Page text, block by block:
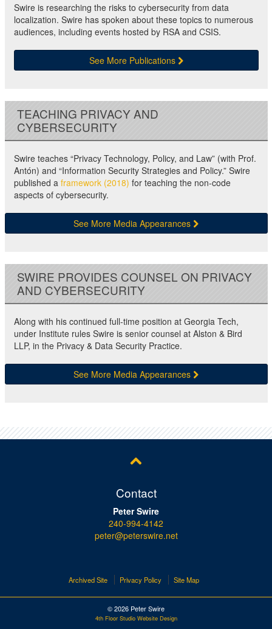
Swire is researching the risks to cybersecurity from data
localization. Swire has spoken about these topics to numerous
audiences, including events hosted by RSA and CSIS.
See More Publications
TEACHING PRIVACY AND
CYBERSECURITY
Swire teaches “Privacy Technology, Policy, and Law” (with Prof.
Antón) and “Information Security Strategies and Policy.” Swire
published a framework (2018) for teaching the non-code
aspects of cybersecurity.
See More Media Appearances
SWIRE PROVIDES COUNSEL ON PRIVACY
AND CYBERSECURITY
Along with his continued full-time position at Georgia Tech,
under Institute rules Swire is senior counsel at Alston & Bird
LLP, in the Privacy & Data Security Practice.
See More Media Appearances
Contact
Peter Swire
240-994-4142
peter@peterswire.net
Archived Site Privacy Policy Site Map
© 2026 Peter Swire
4th Floor Studio Website Design